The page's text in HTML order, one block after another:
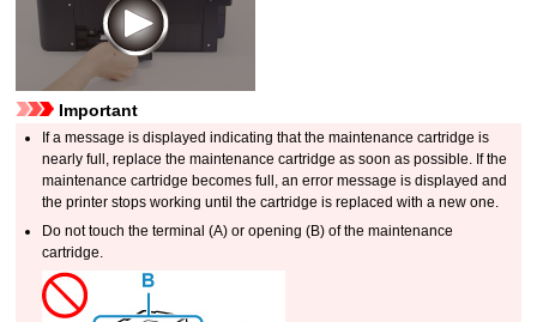
Important
If a message is displayed indicating that themaintenance cartridge is
nearly full, replace themaintenance cartridge as soon as possible. If the
maintenance cartridge becomes full, an error message is displayed and
theprinter stops working until the cartridge is replaced with a new one.
Do not touch the terminal (A) or opening (B) of themaintenance
cartridge.